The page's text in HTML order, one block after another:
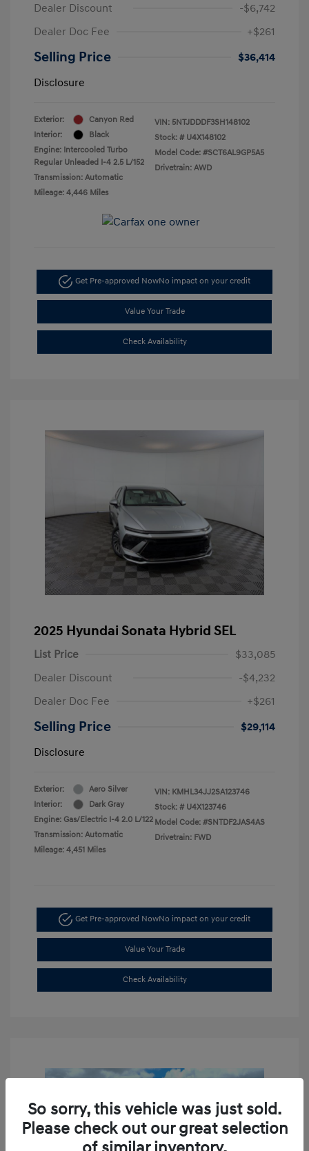
Dealer Discount
-$6,742
Dealer Doc Fee
+$261
Selling Price
$36,414
Disclosure
Exterior:
Canyon Red
Interior:
Black
Engine: Intercooled Turbo
Regular Unleaded I-4 2.5 L/152
Transmission: Automatic
Mileage: 4,446 Miles
VIN: 5NTJDDDF3SH148102
Stock: # U4X148102
Model Code: #SCT6AL9GP5A5
Drivetrain: AWD
Get Pre-approved NowNo impact on your credit
Value Your Trade
Check Availability
2025 Hyundai Sonata Hybrid SEL
List Price
$33,085
Dealer Discount
-$4,232
Dealer Doc Fee
+$261
Selling Price
$29,114
Disclosure
Exterior:
Aero Silver
Interior:
Dark Gray
Engine: Gas/Electric I-4 2.0 L/122
Transmission: Automatic
Mileage: 4,451 Miles
VIN: KMHL34JJ2SA123746
Stock: # U4X123746
Model Code: #SNTDF2JAS4AS
Drivetrain: FWD
Get Pre-approved NowNo impact on your credit
Value Your Trade
Check Availability
So sorry, this vehicle was just sold.
Please check out our great selection